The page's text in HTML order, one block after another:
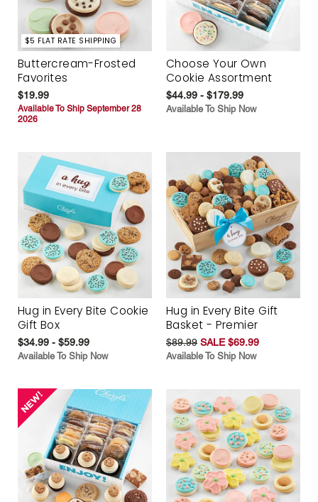
$5 FLAT RATE SHIPPING
Buttercream-Frosted
Favorites
$19.99
Available To Ship September 28
2026
Choose Your Own
Cookie Assortment
$44.99 - $179.99
Available To Ship Now
Hug in Every Bite Cookie
Gift Box
$34.99 - $59.99
Available To Ship Now
Hug in Every Bite Gift
Basket - Premier
$89.99 SALE $69.99
Available To Ship Now